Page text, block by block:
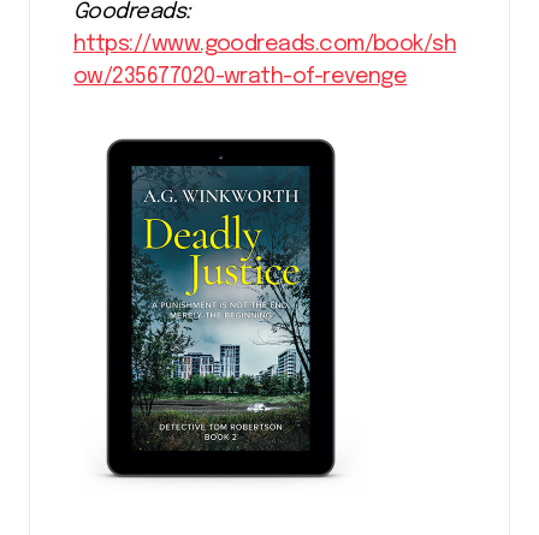
Goodreads:
https://www.goodreads.com/book/sh
ow/235677020-wrath-of-revenge